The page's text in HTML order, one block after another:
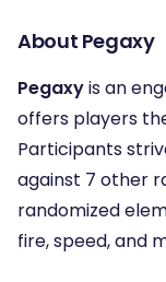
About Pegaxy
Pegaxyis an
offers players
Participants
against 7 other
randomized
fire, speed, and